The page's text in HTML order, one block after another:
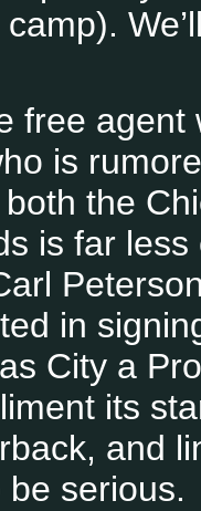
free agent
is
the
is far
in
City a
its
and
serious.